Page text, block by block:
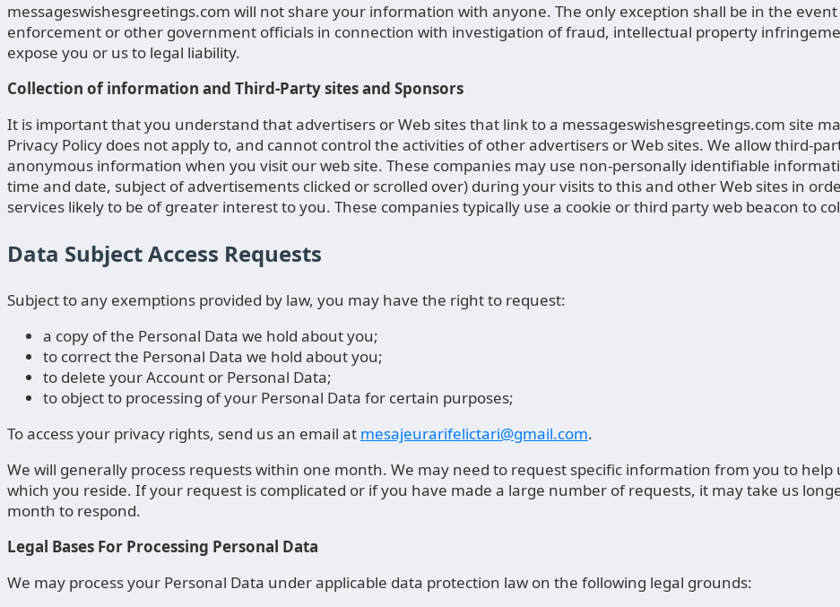
messageswishesgreetings.com will not share your information with anyone. The only exception shall be in the
enforcement or other government officials in connection with investigation of fraud, intellectual property
expose you or us to legal liability.
Collection of information and Third-Party sites and Sponsors
It is important that you understand that advertisers or Web sites that link to a messageswishesgreetings.com site
Privacy Policy does not apply to, and cannot control the activities of other advertisers or Web sites. We allow third-
anonymous information when you visit our web site. These companies may use non-personally identifiable
time and date, subject of advertisements clicked or scrolled over) during your visits to this and other Web sites in
services likely to be of greater interest to you. These companies typically use a cookie or third party web beacon to
Data Subject Access Requests
Subject to any exemptions provided by law, you may have the right to request:
a copy of the Personal Data we hold about you;
to correct the Personal Data we hold about you;
to delete your Account or Personal Data;
to object to processing of your Personal Data for certain purposes;
To access your privacy rights, send us an email at mesajeurarifelictari@gmail.com.
We will generally process requests within one month. We may need to request specific information from you to
which you reside. If your request is complicated or if you have made a large number of requests, it may take us
month to respond.
Legal Bases For Processing Personal Data
We may process your Personal Data under applicable data protection law on the following legal grounds: